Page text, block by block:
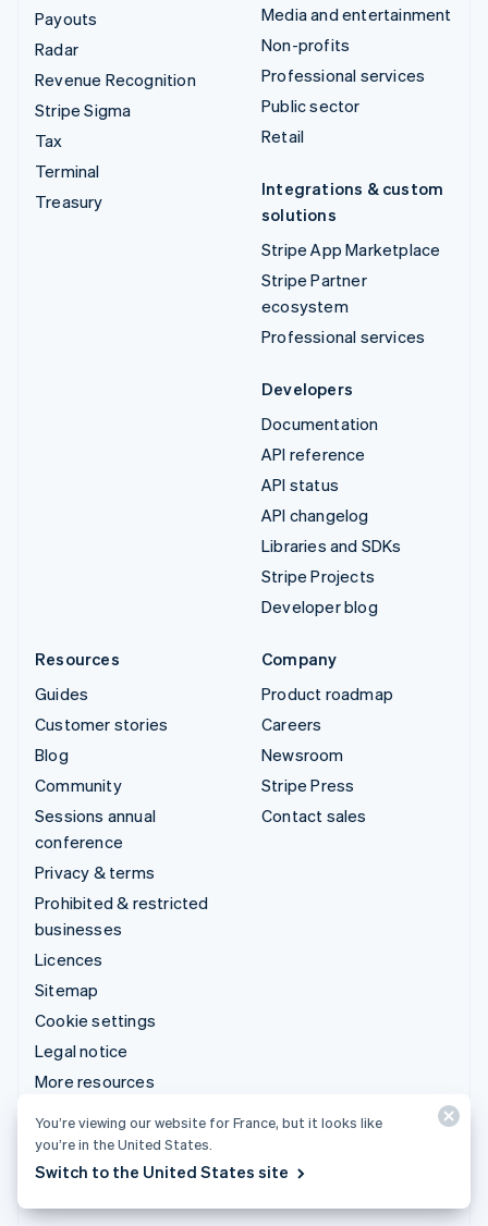
Payouts
Radar
Revenue Recognition
Stripe Sigma
Tax
Terminal
Treasury
Media and entertainment
Non-profits
Professional services
Public sector
Retail
Integrations & custom
solutions
Stripe App Marketplace
Stripe Partner
ecosystem
Professional services
Developers
Documentation
API reference
API status
API changelog
Libraries and SDKs
Stripe Projects
Developer blog
Resources
Guides
Customer stories
Blog
Community
Sessions annual
conference
Privacy & terms
Prohibited & restricted
businesses
Licences
Sitemap
Cookie settings
Legal notice
More resources
Company
Product roadmap
Careers
Newsroom
Stripe Press
Contact sales
Support
Get support
You’re viewing our website for France, but it looks like
you’re in the United States.
Switch to the United States site